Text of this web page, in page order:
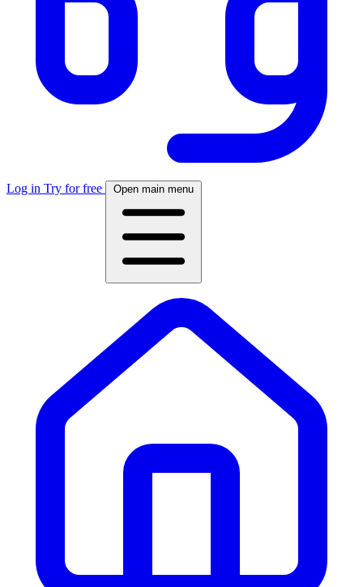
Log in Try for free Open main menu